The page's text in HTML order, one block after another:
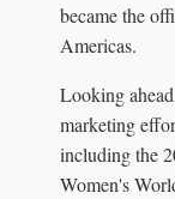
became the
Americas.
Looking
marketing
including the
Women's